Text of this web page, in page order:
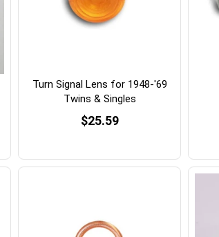
Turn Signal Lens for 1948-'69
Twins & Singles
$25.59